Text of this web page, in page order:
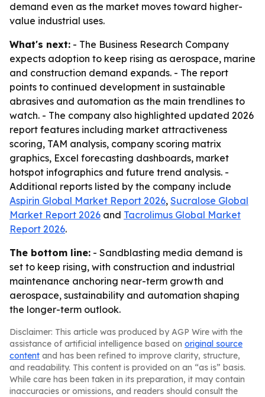
demand even as the market moves toward higher-
value industrial uses.
What's next: - The Business Research Company
expects adoption to keep rising as aerospace, marine
and construction demand expands. - The report
points to continued development in sustainable
abrasives and automation as the main trendlines to
watch. - The company also highlighted updated 2026
report features including market attractiveness
scoring, TAM analysis, company scoring matrix
graphics, Excel forecasting dashboards, market
hotspot infographics and future trend analysis. -
Additional reports listed by the company include
Aspirin Global Market Report 2026, Sucralose Global
Market Report 2026 and Tacrolimus Global Market
Report 2026.
The bottom line: - Sandblasting media demand is
set to keep rising, with construction and industrial
maintenance anchoring near-term growth and
aerospace, sustainability and automation shaping
the longer-term outlook.
Disclaimer: This article was produced by AGP Wire with the
assistance of artificial intelligence based on original source
content and has been refined to improve clarity, structure,
and readability. This content is provided on an “as is” basis.
While care has been taken in its preparation, it may contain
inaccuracies or omissions, and readers should consult the